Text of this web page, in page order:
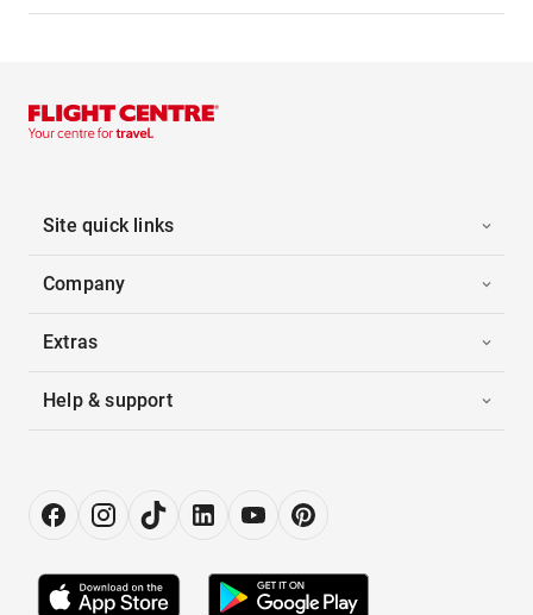
Site quick links
Company
Extras
Help & support